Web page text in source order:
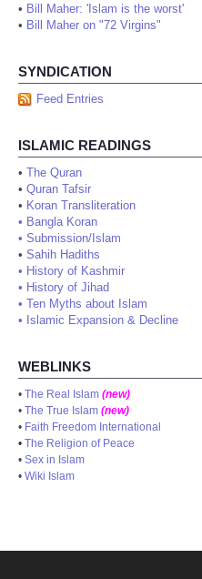
• Bill Maher: 'Islam is the worst'
• Bill Maher on "72 Virgins"
SYNDICATION
Feed Entries
ISLAMIC READINGS
• The Quran
• Quran Tafsir
• Koran Transliteration
• Bangla Koran
• Submission/Islam
• Sahih Hadiths
• History of Kashmir
• History of Jihad
• Ten Myths about Islam
• Islamic Expansion & Decline
WEBLINKS
• The Real Islam (new)
• The True Islam (new)
• Faith Freedom International
• The Religion of Peace
• Sex in Islam
• Wiki Islam